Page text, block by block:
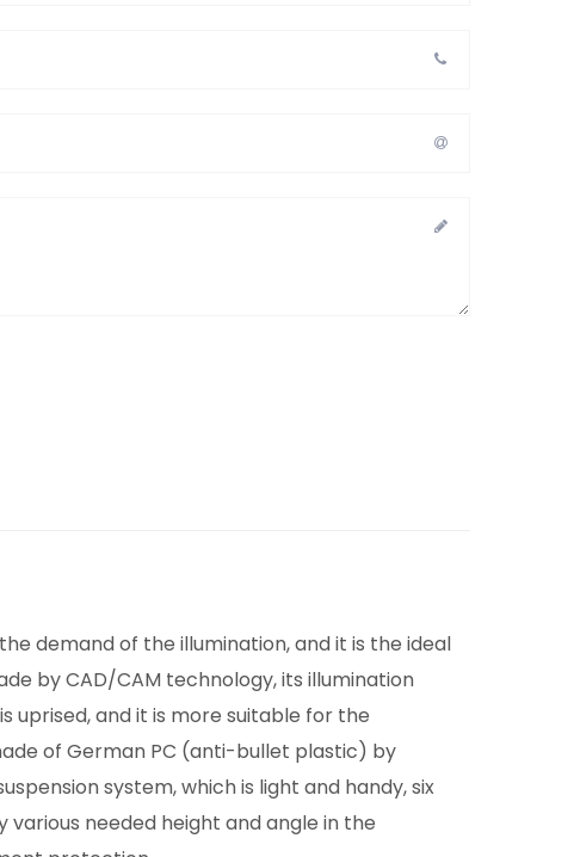
demand of the illumination, and it is the ideal
by CAD/CAM technology, its illumination
uprised, and it is more suitable for the
of German PC (anti-bullet plastic) by
system, which is light and handy, six
needed height and angle in the